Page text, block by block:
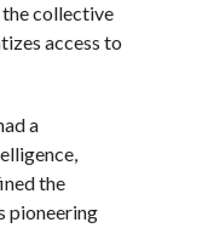
collective
access to
a
the
pioneering